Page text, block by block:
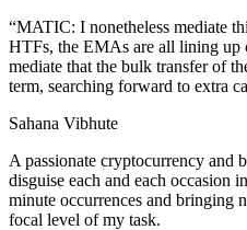
“MATIC: I nonetheless mediate
HTFs, the EMAs are all lining up
mediate that the bulk transfer of
term, searching forward to extra
Sahana Vibhute
A passionate cryptocurrency and
disguise each and each occasion
minute occurrences and bringing
focal level of my task.